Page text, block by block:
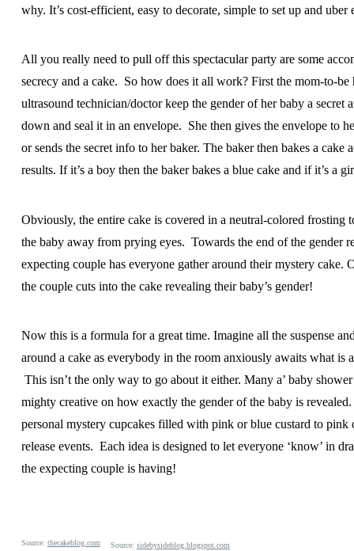
why. It’s cost-efficient, easy to decorate, simple to set up and uber
All you really need to pull off this spectacular party are some
secrecy and a cake. So how does it all work? First the mom-to-be
ultrasound technician/doctor keep the gender of her baby a secret
down and seal it in an envelope. She then gives the envelope to
or sends the secret info to her baker. The baker then bakes a cake
results. If it’s a boy then the baker bakes a blue cake and if it’s a
Obviously, the entire cake is covered in a neutral-colored frosting
the baby away from prying eyes. Towards the end of the gender
expecting couple has everyone gather around their mystery cake.
the couple cuts into the cake revealing their baby’s gender!
Now this is a formula for a great time. Imagine all the suspense
around a cake as everybody in the room anxiously awaits what is
This isn’t the only way to go about it either. Many a’ baby
mighty creative on how exactly the gender of the baby is
personal mystery cupcakes filled with pink or blue custard to pink
release events. Each idea is designed to let everyone ‘know’ in
the expecting couple is having!
Source: thecakeblog.com
Source: sidebysideblog.blogspot.com